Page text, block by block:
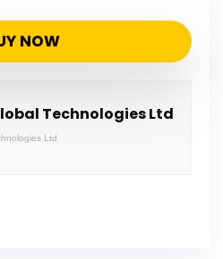
NOW
Technologies Ltd
Ltd